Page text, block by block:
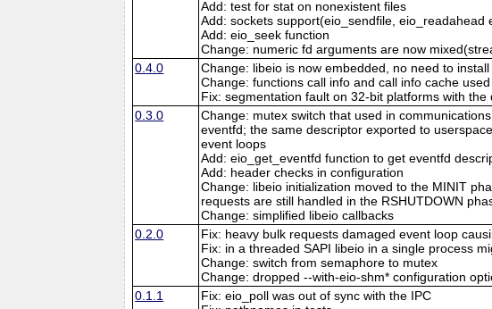
Add: test for stat on nonexistent files
Add: sockets support(eio_sendfile, eio_readahead
Add: eio_seek function
Change: numeric fd arguments are now
0.4.0
Change: libeio is now embedded, no need to
Change: functions call info and call info cache
Fix: segmentation fault on 32-bit platforms with the
0.3.0
Change: mutex switch that used in
eventfd; the same descriptor exported to
event loops
Add: eio_get_eventfd function to get eventfd
Add: header checks in configuration
Change: libeio initialization moved to the MINIT
requests are still handled in the RSHUTDOWN
Change: simplified libeio callbacks
0.2.0
Fix: heavy bulk requests damaged event loop
Fix: in a threaded SAPI libeio in a single process
Change: switch from semaphore to mutex
Change: dropped --with-eio-shm* configuration
0.1.1
Fix: eio_poll was out of sync with the IPC